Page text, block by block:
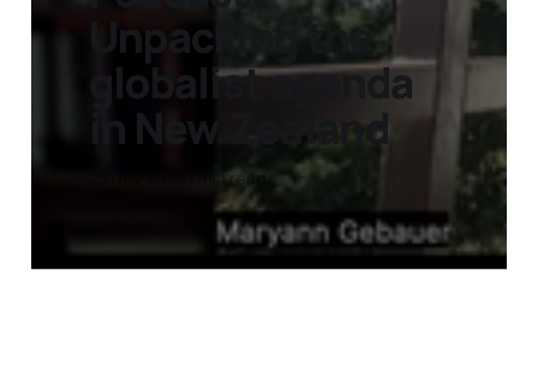
Unpacking the
globalist agenda
in New Zealand
1 min read